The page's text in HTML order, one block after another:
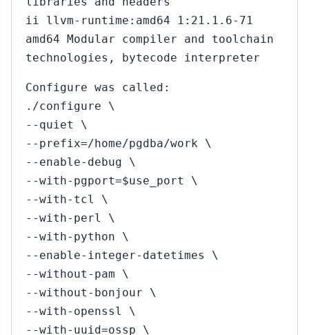
ii llvm-runtime:amd64 1:21.1.6-71
amd64 Modular compiler and toolchain
technologies, bytecode interpreter
Configure was called:
./configure \
--quiet \
--prefix=/home/pgdba/work \
--enable-debug \
--with-pgport=$use_port \
--with-tcl \
--with-perl \
--with-python \
--enable-integer-datetimes \
--without-pam \
--without-bonjour \
--with-openssl \
--with-uuid=ossp \